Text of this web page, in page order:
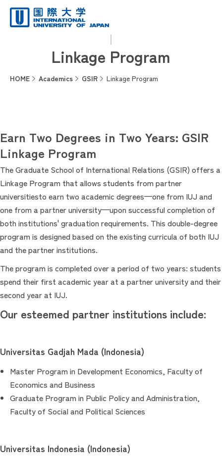
Linkage Program
HOME Academics GSIR Linkage Program
Earn Two Degrees in Two Years: GSIR
Linkage Program
The Graduate School of International Relations (GSIR) offers a
Linkage Program that allows students from partner
universitiesto earn two academic degrees—one from IUJ and
one from a partner university—upon successful completion of
both institutions' graduation requirements. This double-degree
program is designed based on the existing curricula of both IUJ
and the partner institutions.
The program is completed over a period of two years: students
spend their first academic year at a partner university and their
second year at IUJ.
Our esteemed partner institutions include:
Universitas Gadjah Mada (Indonesia)
Master Program in Development Economics, Faculty of
Economics and Business
Graduate Program in Public Policy and Administration,
Faculty of Social and Political Sciences
Universitas Indonesia (Indonesia)